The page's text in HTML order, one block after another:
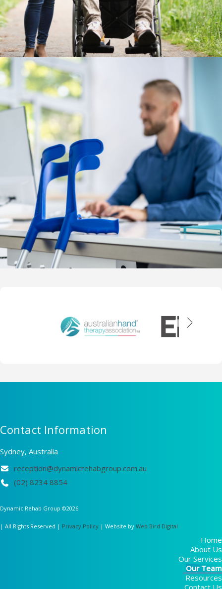
Contact Information
Sydney, Australia
(02) 8234 8854
reception@dynamicrehabgroup.com.au
Dynamic Rehab Group ©2026
| All Rights Reserved | Privacy Policy | Website by Web Bird Digital
Home
About Us
Our Services
Our Team
Resources